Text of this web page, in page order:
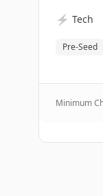
⚡ Tech
Pre-Seed
Minimum